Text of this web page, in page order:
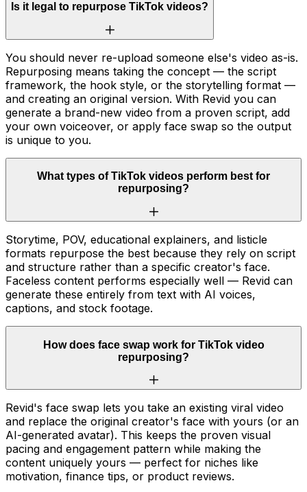
Is it legal to repurpose TikTok videos?
You should never re-upload someone else's video as-is.
Repurposing means taking the concept — the script
framework, the hook style, or the storytelling format —
and creating an original version. With Revid you can
generate a brand-new video from a proven script, add
your own voiceover, or apply face swap so the output
is unique to you.
What types of TikTok videos perform best for
repurposing?
Storytime, POV, educational explainers, and listicle
formats repurpose the best because they rely on script
and structure rather than a specific creator's face.
Faceless content performs especially well — Revid can
generate these entirely from text with AI voices,
captions, and stock footage.
How does face swap work for TikTok video
repurposing?
Revid's face swap lets you take an existing viral video
and replace the original creator's face with yours (or an
AI-generated avatar). This keeps the proven visual
pacing and engagement pattern while making the
content uniquely yours — perfect for niches like
motivation, finance tips, or product reviews.